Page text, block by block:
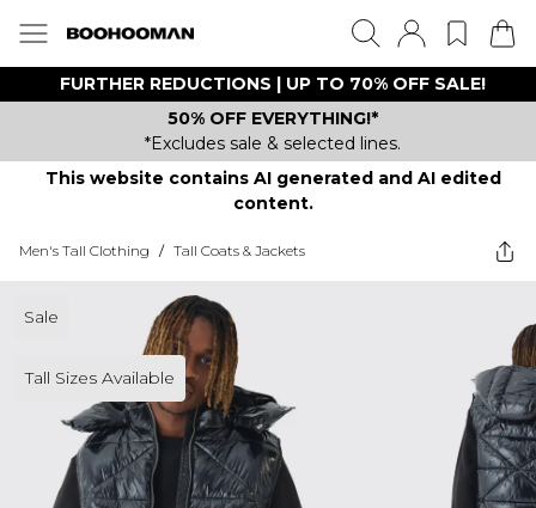
FURTHER REDUCTIONS | UP TO 70% OFF SALE!
50% OFF EVERYTHING!*
*Excludes sale & selected lines.
This website contains AI generated and AI edited
content.
Men's Tall Clothing / Tall Coats & Jackets
Sale
Tall Sizes Available